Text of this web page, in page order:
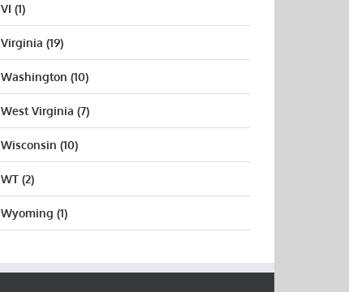
VI (1)
Virginia (19)
Washington (10)
West Virginia (7)
Wisconsin (10)
WT (2)
Wyoming (1)